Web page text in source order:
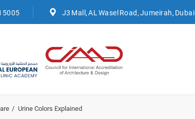
J3 Mall, AL Wasel Road, Jumeirah, Dubai
Urine Colors Explained